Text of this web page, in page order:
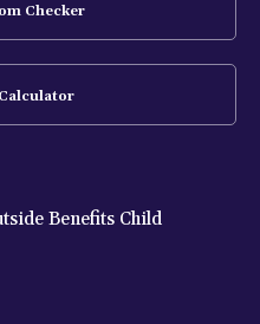
Checker
Benefits Child